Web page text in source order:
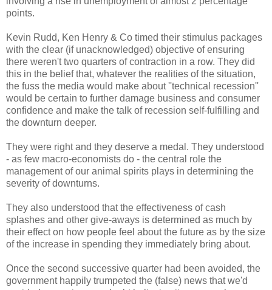
points.
Kevin Rudd, Ken Henry & Co timed their stimulus packages
with the clear (if unacknowledged) objective of ensuring
there weren't two quarters of contraction in a row. They did
this in the belief that, whatever the realities of the situation,
the fuss the media would make about ''technical recession''
would be certain to further damage business and consumer
confidence and make the talk of recession self-fulfilling and
the downturn deeper.
They were right and they deserve a medal. They understood
- as few macro-economists do - the central role the
management of our animal spirits plays in determining the
severity of downturns.
They also understood that the effectiveness of cash
splashes and other give-aways is determined as much by
their effect on how people feel about the future as by the size
of the increase in spending they immediately bring about.
Once the second successive quarter had been avoided, the
government happily trumpeted the (false) news that we'd